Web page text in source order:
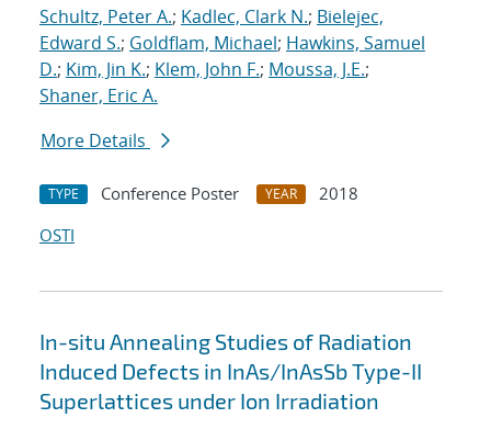
Schultz, Peter A.; Kadlec, Clark N.; Bielejec,
Edward S.; Goldflam, Michael; Hawkins, Samuel
D.; Kim, Jin K.; Klem, John F.; Moussa, J.E.;
Shaner, Eric A.
More Details
TYPE Conference Poster YEAR
2018
OSTI
In-situ Annealing Studies of Radiation
Induced Defects in InAs/InAsSb Type-II
Superlattices under Ion Irradiation